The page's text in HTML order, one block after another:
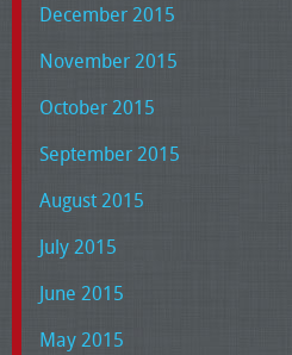
December 2015
November 2015
October 2015
September 2015
August 2015
July 2015
June 2015
May 2015